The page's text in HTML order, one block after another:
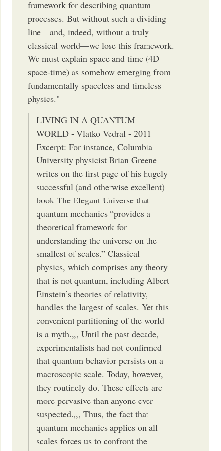
framework for describing quantum
processes. But without such a dividing
line—and, indeed, with­out a truly
classical world—we lose this framework.
We must explain space and time (4D
space-time) as somehow emerging from
fundamentally spaceless and timeless
physics."
LIVING IN A QUANTUM
WORLD - Vlatko Vedral - 2011
Excerpt: For instance, Columbia
University physicist Brian Greene
writes on the first page of his hugely
successful (and otherwise excellent)
book The Elegant Universe that
quantum mechanics “provides a
theoretical framework for
understanding the universe on the
smallest of scales.” Classical
physics, which comprises any theory
that is not quantum, including Albert
Einstein’s theories of relativity,
handles the largest of scales. Yet this
convenient partitioning of the world
is a myth.,,, Until the past decade,
experimentalists had not confirmed
that quantum behavior persists on a
macroscopic scale. Today, however,
they routinely do. These effects are
more pervasive than anyone ever
suspected.,,, Thus, the fact that
quantum mechanics applies on all
scales forces us to confront the